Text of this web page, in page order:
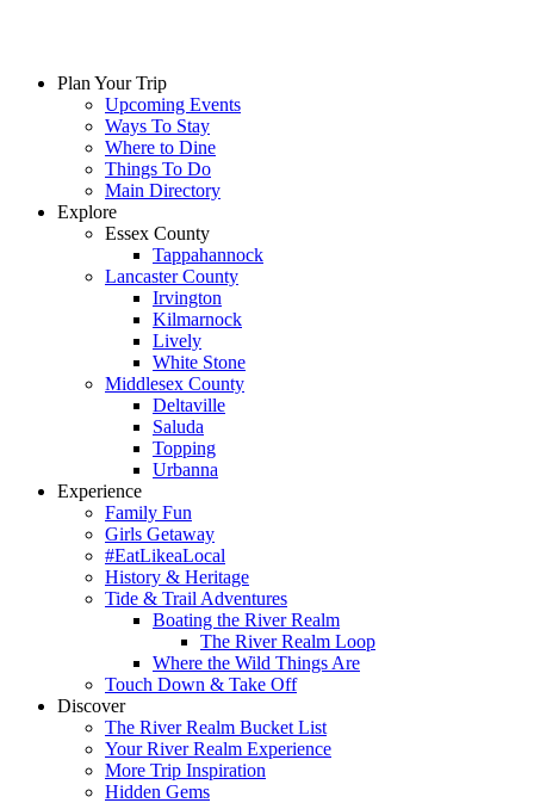
Plan Your Trip
Upcoming Events
Ways To Stay
Where to Dine
Things To Do
Main Directory
Explore
Essex County
Tappahannock
Lancaster County
Irvington
Kilmarnock
Lively
White Stone
Middlesex County
Deltaville
Saluda
Topping
Urbanna
Experience
Family Fun
Girls Getaway
#EatLikeaLocal
History & Heritage
Tide & Trail Adventures
Boating the River Realm
The River Realm Loop
Where the Wild Things Are
Touch Down & Take Off
Discover
The River Realm Bucket List
Your River Realm Experience
More Trip Inspiration
Hidden Gems